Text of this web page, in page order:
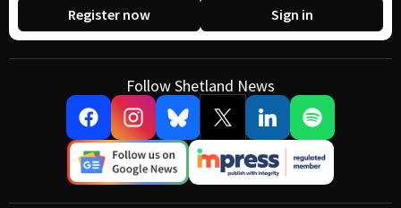
Register now Sign in
Follow Shetland News